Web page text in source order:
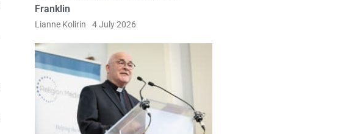
Franklin
Lianne Kolirin 4 July 2026